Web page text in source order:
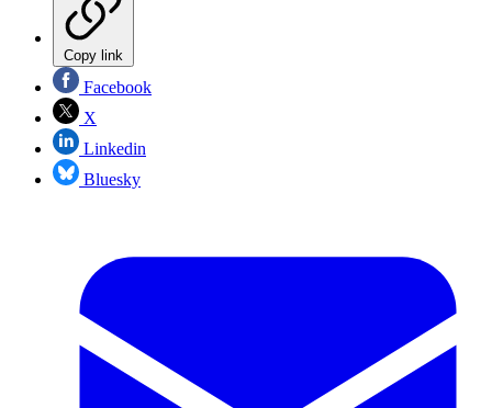
Copy link
Facebook
X
Linkedin
Bluesky